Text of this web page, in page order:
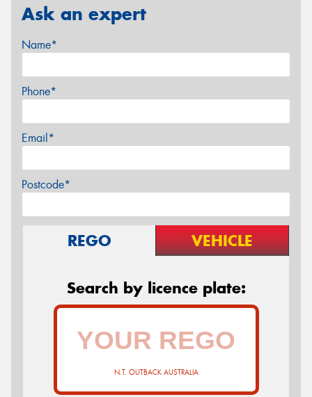
Ask an expert
Name*
Phone*
Email*
Postcode*
REGO VEHICLE
Search by licence plate:
N.T. OUTBACK AUSTRALIA